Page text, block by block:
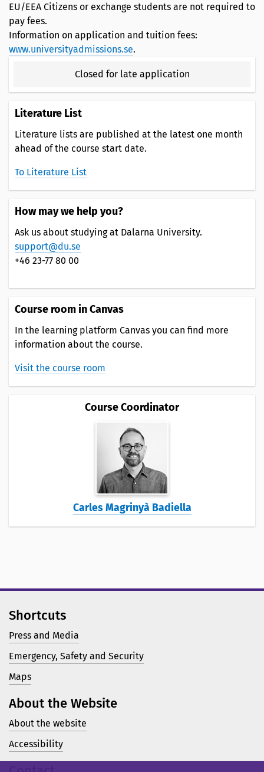
EU/EEA Citizens or exchange students are not required to
pay fees.
Information on application and tuition fees:
www.universityadmissions.se.
Closed for late application
Literature List
Literature lists are published at the latest one month
ahead of the course start date.
To Literature List
How may we help you?
Ask us about studying at Dalarna University.
support@du.se
+46 23-77 80 00
Course room in Canvas
In the learning platform Canvas you can find more
information about the course.
Visit the course room
Course Coordinator
Carles Magrinyà Badiella
Shortcuts
Press and Media
Emergency, Safety and Security
Maps
About the Website
About the website
Accessibility